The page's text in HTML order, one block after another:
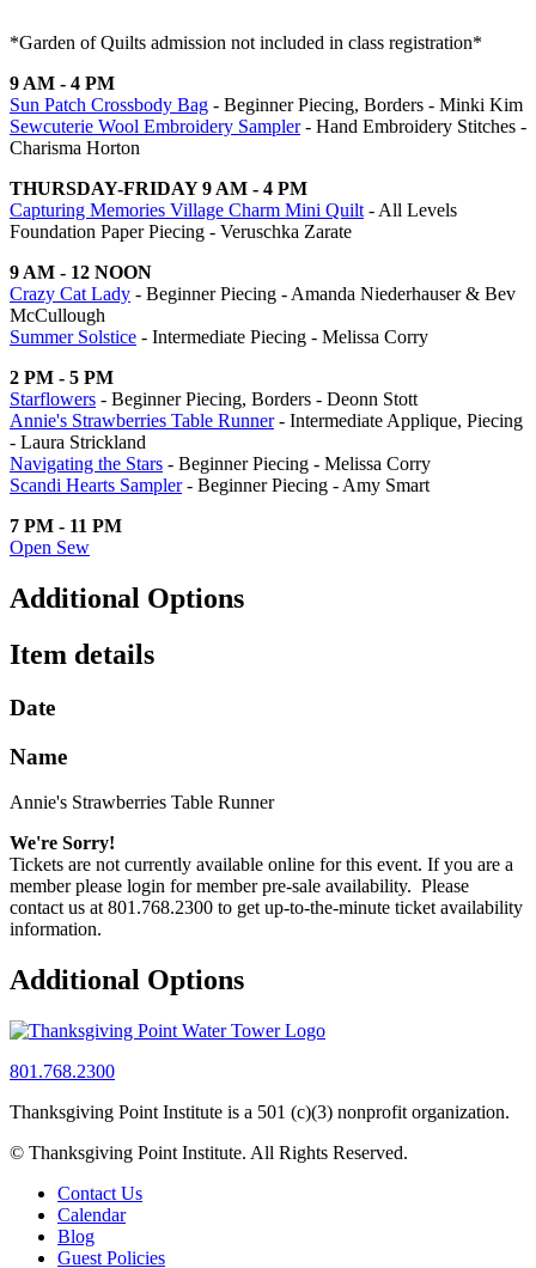
*Garden of Quilts admission not included in class registration*
9 AM - 4 PM
Sun Patch Crossbody Bag - Beginner Piecing, Borders - Minki Kim
Sewcuterie Wool Embroidery Sampler- Hand Embroidery Stitches -
Charisma Horton
THURSDAY-FRIDAY 9 AM - 4 PM
Capturing Memories Village Charm Mini Quilt - All Levels
Foundation Paper Piecing - Veruschka Zarate
9 AM - 12 NOON
Crazy Cat Lady - Beginner Piecing - Amanda Niederhauser & Bev
McCullough
Summer Solstice - Intermediate Piecing - Melissa Corry
2 PM - 5 PM
Starflowers - Beginner Piecing, Borders - Deonn Stott
Annie's Strawberries Table Runner- Intermediate Applique, Piecing
- Laura Strickland
Navigating the Stars - Beginner Piecing - Melissa Corry
Scandi Hearts Sampler- Beginner Piecing - Amy Smart
7 PM - 11 PM
Open Sew
Additional Options
Item details
Date
Name
Annie's Strawberries Table Runner
We're Sorry!
Tickets are not currently available online for this event. If you are a
member please login for member pre-sale availability. Please
contact us at 801.768.2300 to get up-to-the-minute ticket availability
information.
Additional Options
801.768.2300
Thanksgiving Point Institute is a 501 (c)(3) nonprofit organization.
© Thanksgiving Point Institute. All Rights Reserved.
Contact Us
Calendar
Blog
Guest Policies